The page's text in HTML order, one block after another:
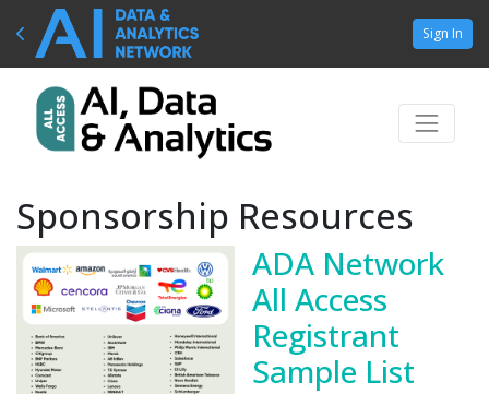
Sign In
Sponsorship Resources
ADA Network
All Access
Registrant
Sample List